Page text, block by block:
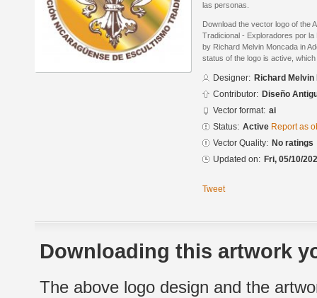
las personas.
Download the vector logo of the
Tradicional - Exploradores por
by Richard Melvin Moncada in
status of the logo is active,
Designer: Richard Melvin
Contributor: Diseño
Vector format: ai
Status: Active Report as
Vector Quality: No ratings
Updated on: Fri, 05/10/
Tweet
Downloading this artwork
The above logo design and the